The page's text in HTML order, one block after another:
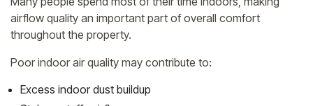
airflow quality an important part of overall comfort
throughout the property.
Poor indoor air quality may contribute to:
Excess indoor dust buildup